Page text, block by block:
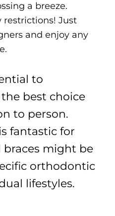
a breeze.
restrictions! Just
and enjoy any
to
best choice
to person.
fantastic for
might be
orthodontic
lifestyles.